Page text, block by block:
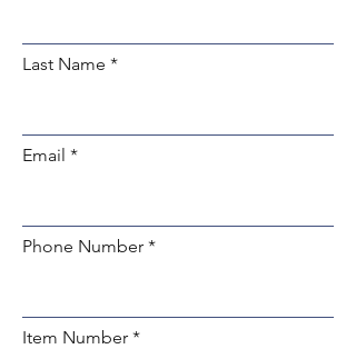
Last Name
Email
Phone Number
Item Number